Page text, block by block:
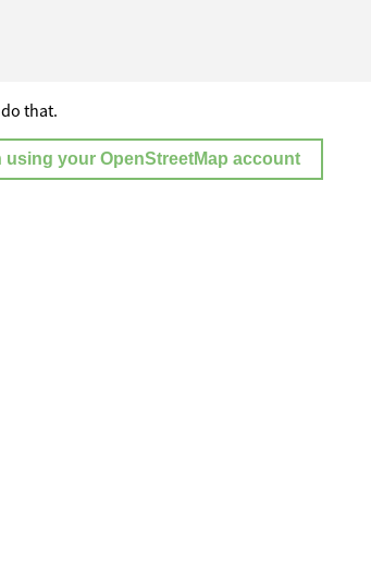
that.
using your OpenStreetMap account